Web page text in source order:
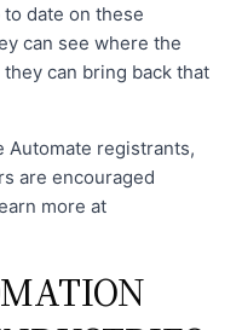
to date on these
can see where the
can bring back that
registrants,
are encouraged
more at